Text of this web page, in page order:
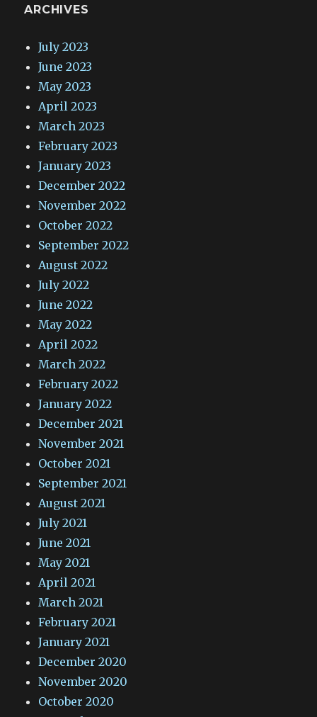
ARCHIVES
July 2023
June 2023
May 2023
April 2023
March 2023
February 2023
January 2023
December 2022
November 2022
October 2022
September 2022
August 2022
July 2022
June 2022
May 2022
April 2022
March 2022
February 2022
January 2022
December 2021
November 2021
October 2021
September 2021
August 2021
July 2021
June 2021
May 2021
April 2021
March 2021
February 2021
January 2021
December 2020
November 2020
October 2020